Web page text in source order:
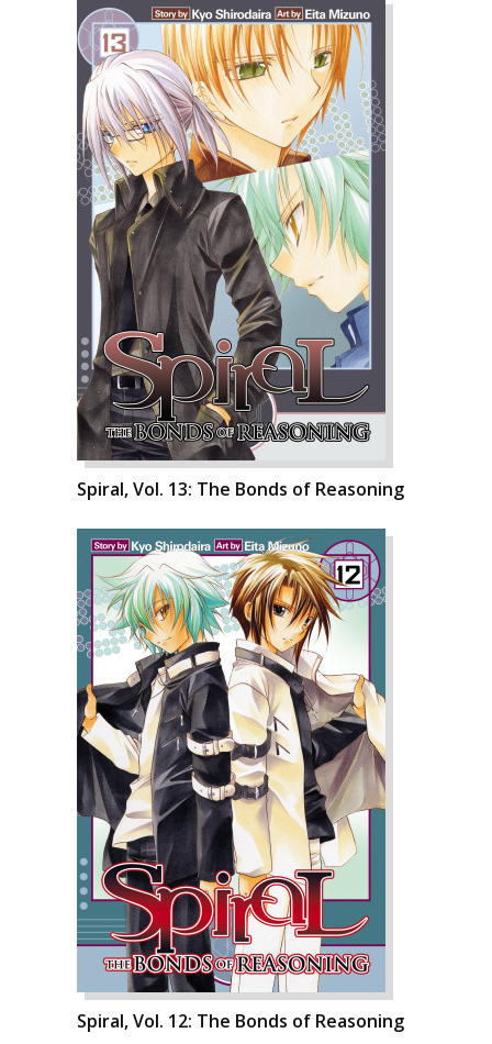
Spiral, Vol. 13: The Bonds of Reasoning
Spiral, Vol. 12: The Bonds of Reasoning